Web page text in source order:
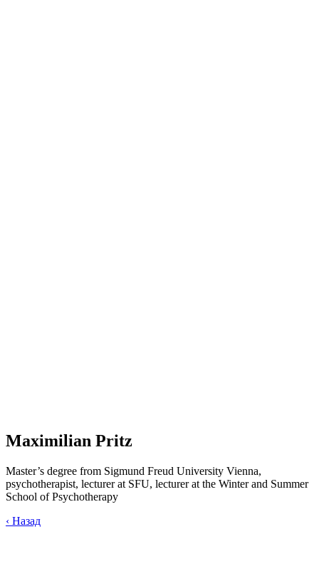
Maximilian Pritz
Master’s degree from Sigmund Freud University Vienna,
psychotherapist, lecturer at SFU, lecturer at the Winter and Summer
School of Psychotherapy
‹ Назад